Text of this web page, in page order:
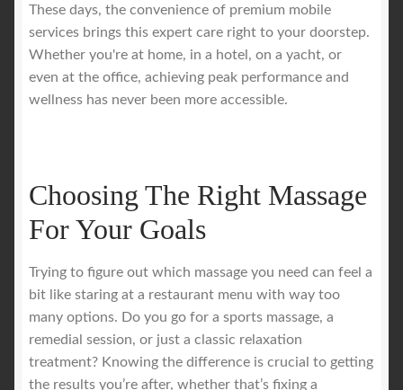
These days, the convenience of premium mobile
services brings this expert care right to your doorstep.
Whether you're at home, in a hotel, on a yacht, or
even at the office, achieving peak performance and
wellness has never been more accessible.
Choosing The Right Massage
For Your Goals
Trying to figure out which massage you need can feel a
bit like staring at a restaurant menu with way too
many options. Do you go for a sports massage, a
remedial session, or just a classic relaxation
treatment? Knowing the difference is crucial to getting
the results you’re after, whether that’s fixing a